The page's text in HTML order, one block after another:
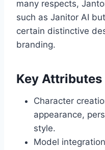
many respects,
such as Janitor AI
certain distinctive
branding.
Key Attributes
Character
appearance,
style.
Model